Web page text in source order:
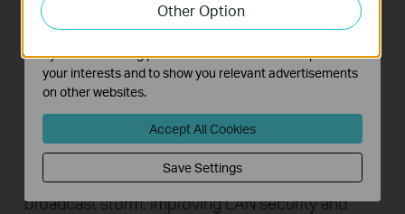
One-Click Traffic Separation for Ports 1-
24
With one click, Isolation Mode easily divides
traffic for ports 1–24 to avoid snooping and
tampering. This enables the switch to isolate
broadcast storm, improving LAN security and
Other Option
functionality of our website.
The marketing cookies can be set through our website
by our advertising partners in order to create a profile of
your interests and to show you relevant advertisements
on other websites.
Accept All Cookies
Save Settings